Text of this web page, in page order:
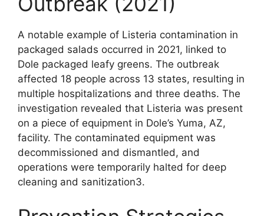
A notable example of Listeria contamination in
packaged salads occurred in 2021, linked to
Dole packaged leafy greens. The outbreak
affected 18 people across 13 states, resulting in
multiple hospitalizations and three deaths. The
investigation revealed that Listeria was present
on a piece of equipment in Dole’s Yuma, AZ,
facility. The contaminated equipment was
decommissioned and dismantled, and
operations were temporarily halted for deep
cleaning and sanitization3.